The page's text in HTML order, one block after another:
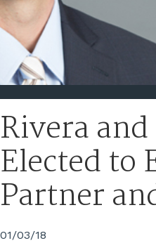
Rivera
Elected to
Partner
01/03/18